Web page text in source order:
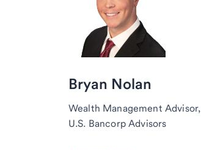
Bryan Nolan
Wealth Management Advisor,
U.S. Bancorp Advisors